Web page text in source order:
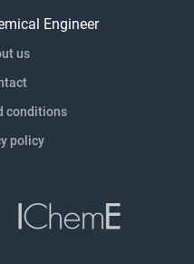
Engineer
us
conditions
policy